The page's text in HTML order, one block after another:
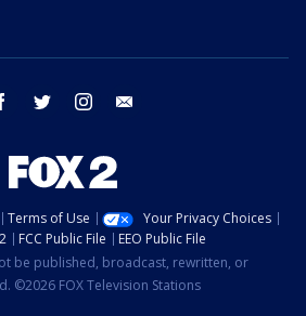
facebook twitter instagram
Terms of Use
Your Privacy Choices
FCC Public File
EEO Public File
be published, broadcast, rewritten, or
©2026 FOX Television Stations